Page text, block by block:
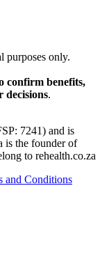
purposes only.
confirm benefits,
decisions.
7241) and is
is the founder of
to rehealth.co.za
and Conditions